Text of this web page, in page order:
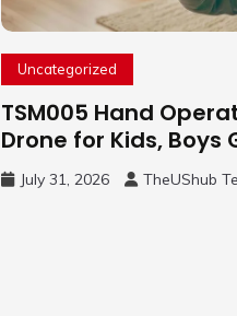
Uncategorized
TSM005 Hand
Drone for Kids, Boys
Gifts(Purple) | Hand
Mini Drone, Flying
Toys with LED Light,
July 31, 2026 TheUShub